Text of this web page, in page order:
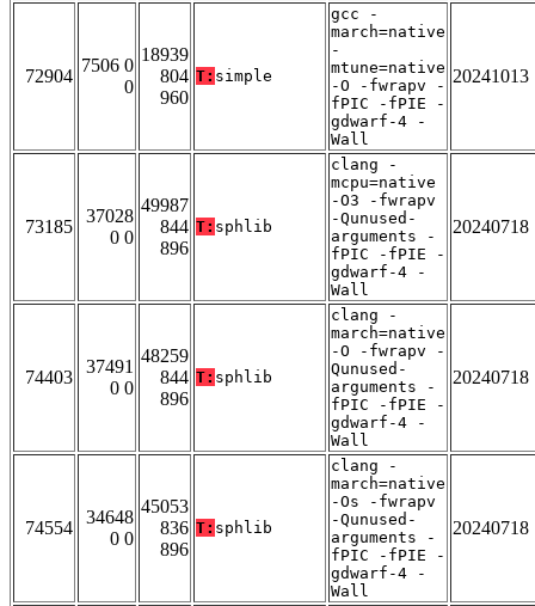
72904
7506 0
0
18939
804
960
T: simple
gcc -
march=native
-
mtune=native
-O -fwrapv -
fPIC -fPIE -
gdwarf-4 -
Wall
20241013
73185
37028
0 0
49987
844
896
T: sphlib
clang -
mcpu=native
-O3 -fwrapv
-Qunused-
arguments -
fPIC -fPIE -
gdwarf-4 -
Wall
20240718
74403
37491
0 0
48259
844
896
T: sphlib
clang -
march=native
-O -fwrapv -
Qunused-
arguments -
fPIC -fPIE -
gdwarf-4 -
Wall
20240718
74554
34648
0 0
45053
836
896
T: sphlib
clang -
march=native
-Os -fwrapv
-Qunused-
arguments -
fPIC -fPIE -
gdwarf-4 -
Wall
20240718